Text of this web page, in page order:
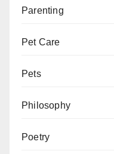
Parenting
Pet Care
Pets
Philosophy
Poetry